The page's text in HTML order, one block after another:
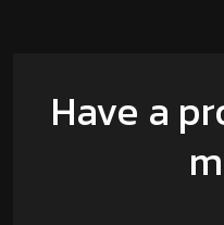
Have a